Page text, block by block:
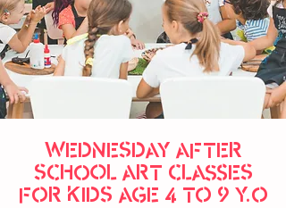
WEDNESDAY AFTER
SCHOOL ART CLASSES
FOR KIDS AGE 4 TO 9 Y.O